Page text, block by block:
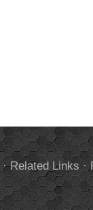
·Related Links ·